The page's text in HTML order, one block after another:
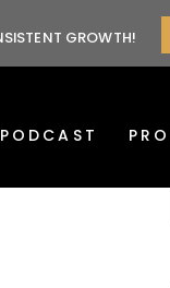
GROWTH!
PODCAST